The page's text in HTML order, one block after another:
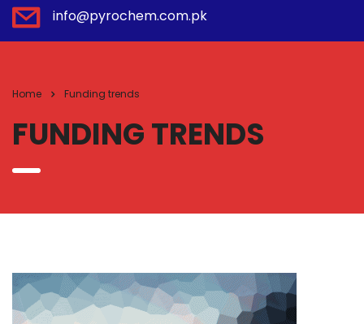
info@pyrochem.com.pk
Home Funding trends
FUNDING TRENDS